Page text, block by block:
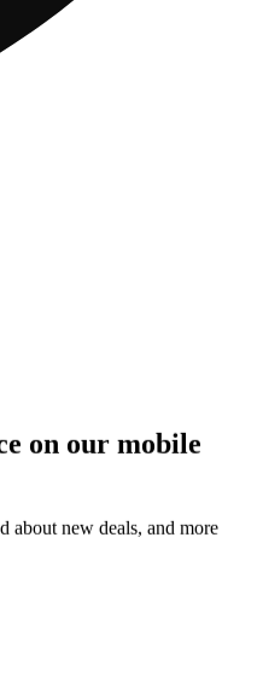
on our mobile
about new deals, and more